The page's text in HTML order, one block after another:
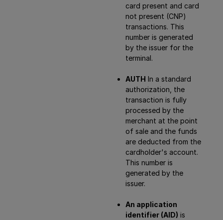
card present and card
not present (CNP)
transactions. This
number is generated
by the issuer for the
terminal.
AUTH In a standard
authorization, the
transaction is fully
processed by the
merchant at the point
of sale and the funds
are deducted from the
cardholder's account.
This number is
generated by the
issuer.
An application
identifier (AID) is